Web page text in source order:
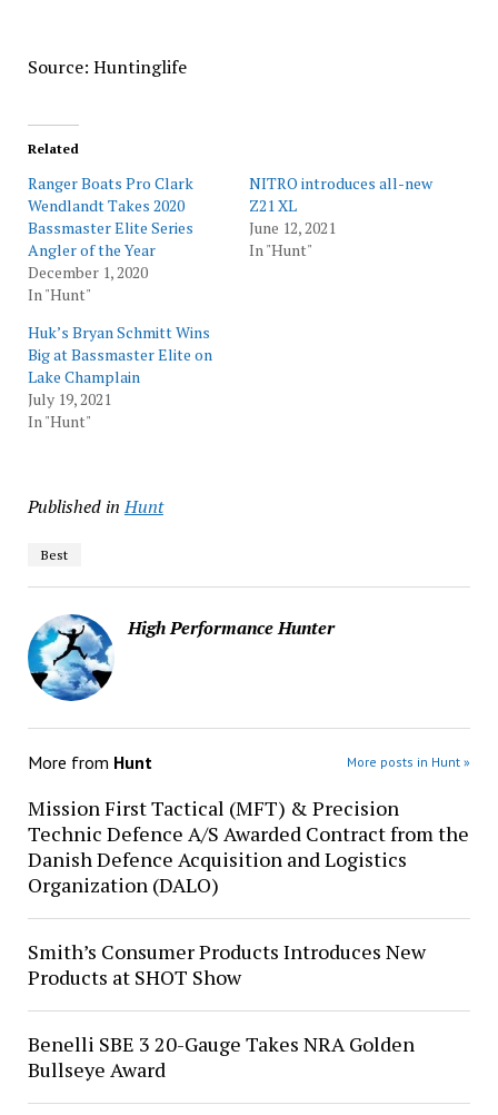
Source: Huntinglife
Related
Ranger Boats Pro Clark
Wendlandt Takes 2020
Bassmaster Elite Series
Angler of the Year
December 1, 2020
In "Hunt"
NITRO introduces all-new
Z21 XL
June 12, 2021
In "Hunt"
Huk’s Bryan Schmitt Wins
Big at Bassmaster Elite on
Lake Champlain
July 19, 2021
In "Hunt"
Published in Hunt
Best
High Performance Hunter
More from Hunt More posts in Hunt »
Mission First Tactical (MFT) & Precision
Technic Defence A/S Awarded Contract from the
Danish Defence Acquisition and Logistics
Organization (DALO)
Smith’s Consumer Products Introduces New
Products at SHOT Show
Benelli SBE 3 20-Gauge Takes NRA Golden
Bullseye Award